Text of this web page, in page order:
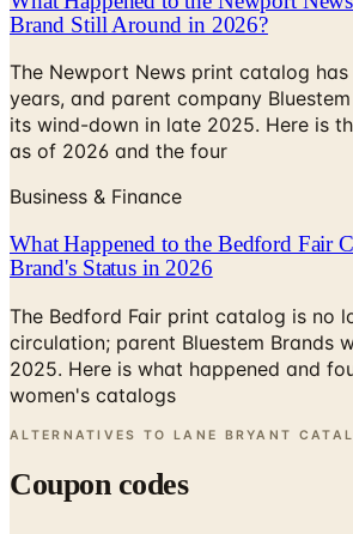
The Newport News print catalog
years, and parent company Bluestem
its wind-down in late 2025. Here is
as of 2026 and the four
Business & Finance
What Happened to the Bedford Fair
Brand's Status in 2026
The Bedford Fair print catalog is no
circulation; parent Bluestem Brands
2025. Here is what happened and
women's catalogs
ALTERNATIVES TO LANE BRYANT
Coupon codes